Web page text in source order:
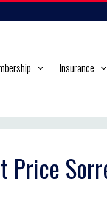
Insurance
Price